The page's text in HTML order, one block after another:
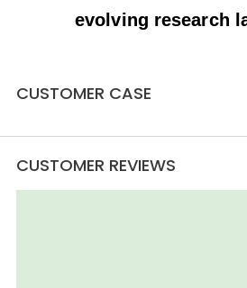
evolving research
CUSTOMER CASE
Daxing International Airport
upgraded the stadium’s original
improved energy efficiency, and
comfort throughout the event.
the Bird’s Nest in 2006, Hailin has
stadium for 14 years across four
Daxing International Airport
CUSTOMER REVIEWS